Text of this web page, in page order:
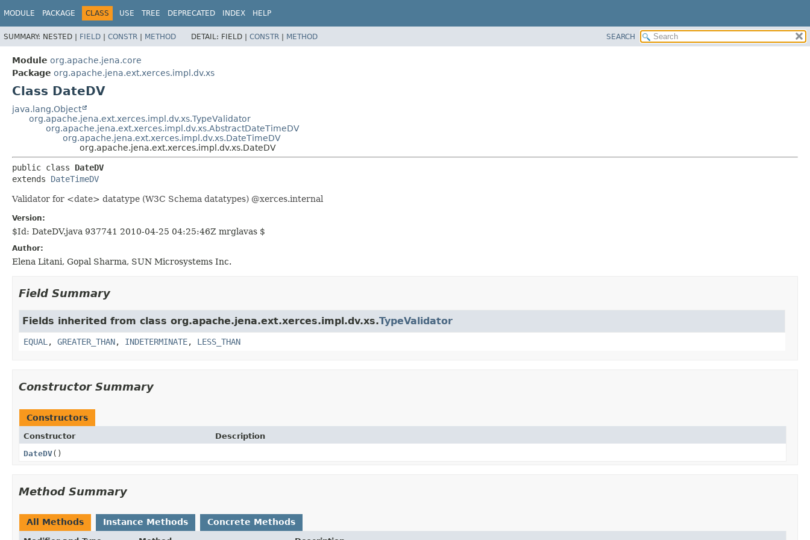
MODULE PACKAGE CLASS USE TREE DEPRECATED INDEX HELP
SUMMARY: NESTED | FIELD | CONSTR | METHOD DETAIL: FIELD | CONSTR | METHOD SEARCH
Module org.apache.jena.core
Package org.apache.jena.ext.xerces.impl.dv.xs
Class DateDV
java.lang.Object
org.apache.jena.ext.xerces.impl.dv.xs.TypeValidator
org.apache.jena.ext.xerces.impl.dv.xs.AbstractDateTimeDV
org.apache.jena.ext.xerces.impl.dv.xs.DateTimeDV
org.apache.jena.ext.xerces.impl.dv.xs.DateDV
public class DateDV
extends DateTimeDV
Validator for <date> datatype (W3C Schema datatypes) @xerces.internal
Version:
$Id: DateDV.java 937741 2010-04-25 04:25:46Z mrglavas $
Author:
Elena Litani, Gopal Sharma, SUN Microsystems Inc.
Field Summary
Fields inherited from class org.apache.jena.ext.xerces.impl.dv.xs.TypeValidator
EQUAL , GREATER_THAN, INDETERMINATE, LESS_THAN
Constructor Summary
Constructors
Constructor
Description
DateDV()
Method Summary
All Methods Instance Methods Concrete Methods